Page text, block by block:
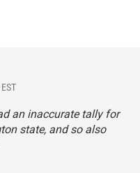
an inaccurate tally for
state, and so also